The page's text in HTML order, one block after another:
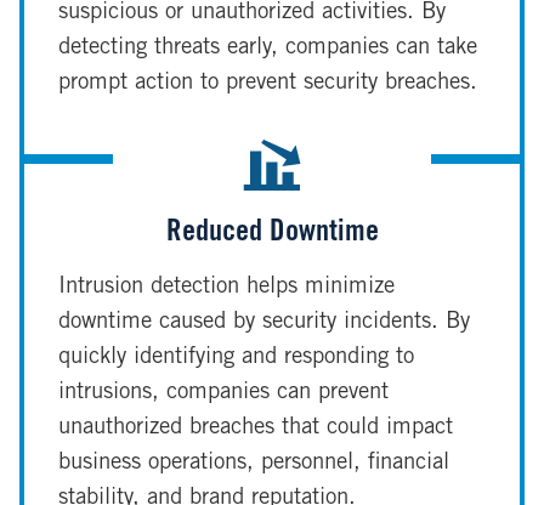
suspicious or unauthorized activities. By
detecting threats early, companies can take
prompt action to prevent security breaches.
Reduced Downtime
Intrusion detection helps minimize
downtime caused by security incidents. By
quickly identifying and responding to
intrusions, companies can prevent
unauthorized breaches that could impact
business operations, personnel, financial
stability, and brand reputation.